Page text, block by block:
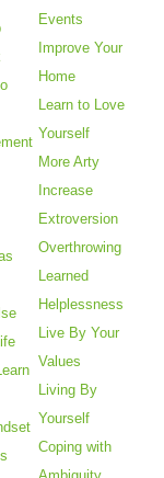
Events
Improve Your
Home
Learn to Love
Yourself
More Arty
Increase
Extroversion
Overthrowing
Learned
Helplessness
Live By Your
Values
Living By
Yourself
Coping with